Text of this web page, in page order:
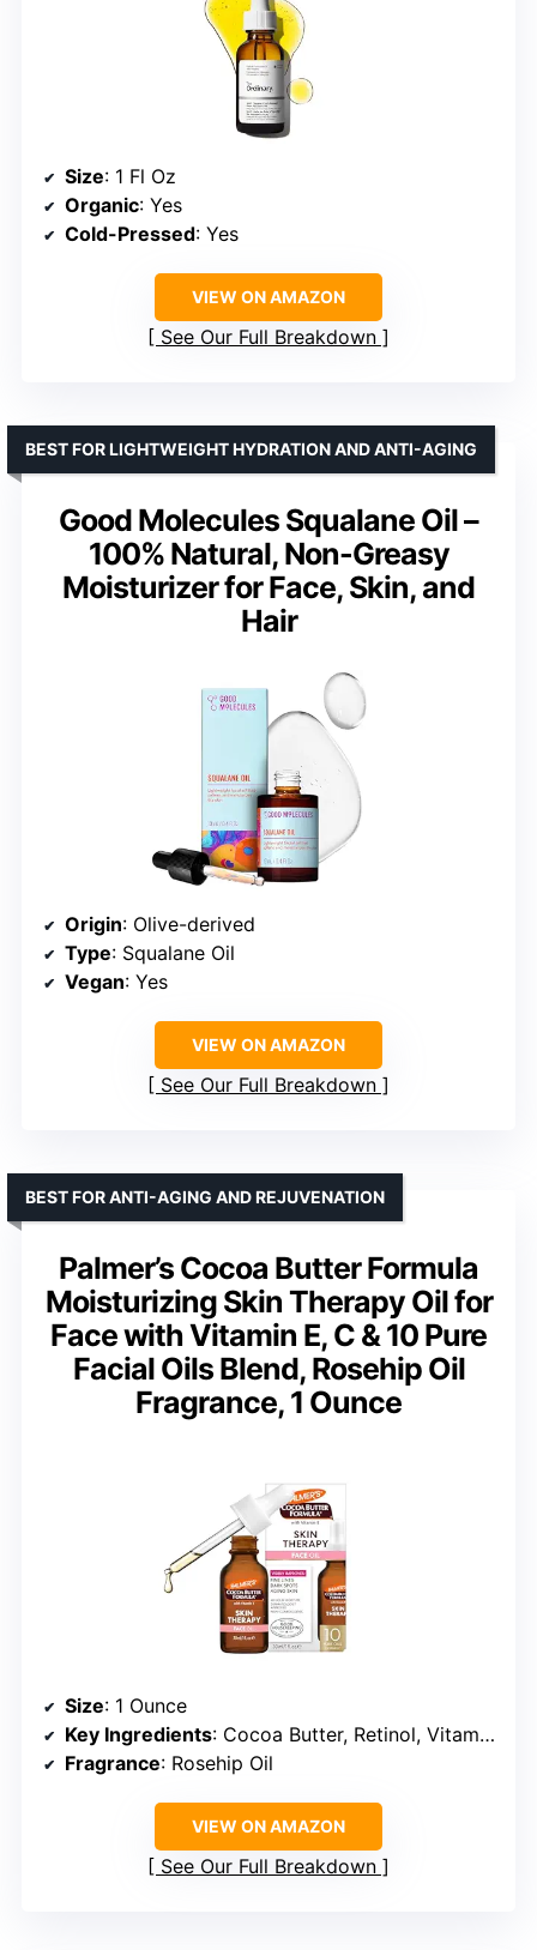
Size: 1 Fl Oz
Organic: Yes
Cold-Pressed: Yes
VIEW ON AMAZON
See Our Full Breakdown
Good Molecules Squalane Oil –
100% Natural, Non-Greasy
Moisturizer for Face, Skin, and
Hair
BEST FOR LIGHTWEIGHT HYDRATION AND ANTI-AGING
Origin: Olive-derived
Type: Squalane Oil
Vegan: Yes
VIEW ON AMAZON
See Our Full Breakdown
Palmer’s Cocoa Butter Formula
Moisturizing Skin Therapy Oil for
Face with Vitamin E, C & 10 Pure
Facial Oils Blend, Rosehip Oil
Fragrance, 1 Ounce
BEST FOR ANTI-AGING AND REJUVENATION
Size: 1 Ounce
Key Ingredients: Cocoa Butter, Retinol, Vitamin C, Rosehip Oil
Fragrance: Rosehip Oil
VIEW ON AMAZON
See Our Full Breakdown